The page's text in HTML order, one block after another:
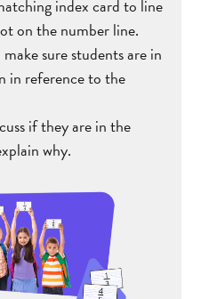
index card to line
on the number line.
sure students are in
in reference to the
if they are in the
why.